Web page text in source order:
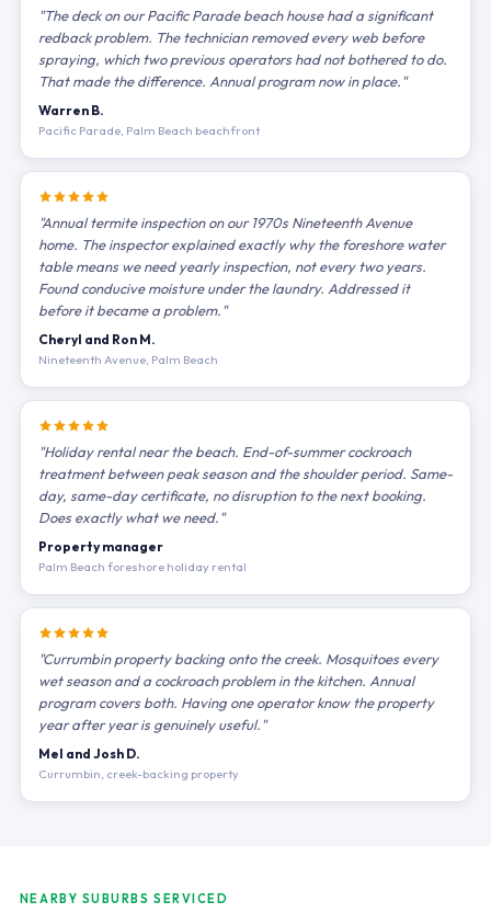
"The deck on our Pacific Parade beach house had a significant
redback problem. The technician removed every web before
spraying, which two previous operators had not bothered to do.
That made the difference. Annual program now in place."
Warren B.
Pacific Parade, Palm Beach beachfront
"Annual termite inspection on our 1970s Nineteenth Avenue
home. The inspector explained exactly why the foreshore water
table means we need yearly inspection, not every two years.
Found conducive moisture under the laundry. Addressed it
before it became a problem."
Cheryl and Ron M.
Nineteenth Avenue, Palm Beach
"Holiday rental near the beach. End-of-summer cockroach
treatment between peak season and the shoulder period. Same-
day, same-day certificate, no disruption to the next booking.
Does exactly what we need."
Property manager
Palm Beach foreshore holiday rental
"Currumbin property backing onto the creek. Mosquitoes every
wet season and a cockroach problem in the kitchen. Annual
program covers both. Having one operator know the property
year after year is genuinely useful."
Mel and Josh D.
Currumbin, creek-backing property
NEARBY SUBURBS SERVICED